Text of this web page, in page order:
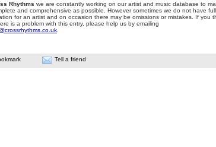
Rhythms we are constantly working on our artist and music database to
and comprehensive as possible. However sometimes we do not have full
for an artist and on occasion there may be omissions or mistakes. If you
is a problem with this entry, please help us by emailing
Tell a friend